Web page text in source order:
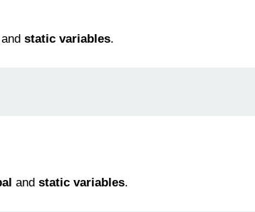
and static variables.
and static variables.